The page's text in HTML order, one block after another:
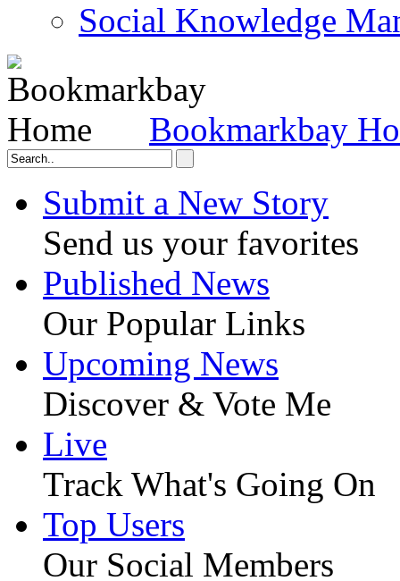
Social Knowledge
Bookmarkbay
Submit a New Story
Send us your favorites
Published News
Our Popular Links
Upcoming News
Discover & Vote Me
Live
Track What's Going On
Top Users
Our Social Members